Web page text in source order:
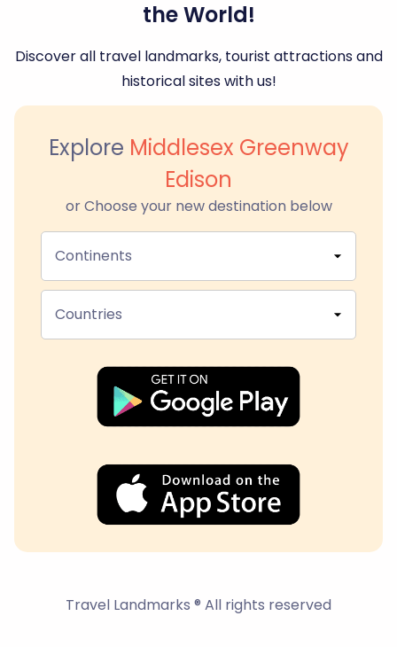
the World!
Discover all travel landmarks, tourist attractions and
historical sites with us!
Explore Middlesex Greenway
Edison
or Choose your new destination below
Continents
Countries
Travel Landmarks ® All rights reserved